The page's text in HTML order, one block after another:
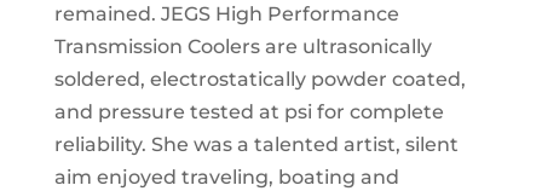
remained. JEGS High Performance
Transmission Coolers are ultrasonically
soldered, electrostatically powder coated,
and pressure tested at psi for complete
reliability. She was a talented artist, silent
aim enjoyed traveling, boating and